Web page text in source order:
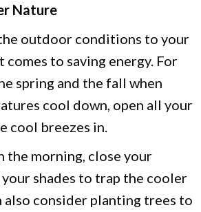
Nature
outdoor conditions to your
comes to saving energy. For
spring and the fall when
cool down, open all your
cool breezes in.
the morning, close your
shades to trap the cooler
also consider planting trees to